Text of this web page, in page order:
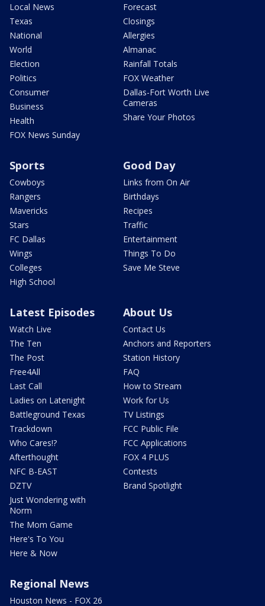
Local News
Texas
National
World
Election
Politics
Consumer
Business
Health
FOX News Sunday
Forecast
Closings
Allergies
Almanac
Rainfall Totals
FOX Weather
Dallas-Fort Worth Live
Cameras
Share Your Photos
Sports
Cowboys
Rangers
Mavericks
Stars
FC Dallas
Wings
Colleges
High School
Good Day
Links from On Air
Birthdays
Recipes
Traffic
Entertainment
Things To Do
Save Me Steve
Latest Episodes
Watch Live
The Ten
The Post
Free4All
Last Call
Ladies on Latenight
Battleground Texas
Trackdown
Who Cares!?
Afterthought
NFC B-EAST
DZTV
Just Wondering with
Norm
The Mom Game
Here's To You
Here & Now
About Us
Contact Us
Anchors and Reporters
Station History
FAQ
How to Stream
Work for Us
TV Listings
FCC Public File
FCC Applications
FOX 4 PLUS
Contests
Brand Spotlight
Regional News
Houston News - FOX 26